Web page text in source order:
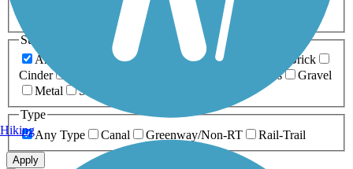
Surfaces
Any Surface
Asphalt Ballast Boardwalk
Brick
Cinder
Grass
Gravel
Metal
Sand
Type
Any Type
Canal Greenway/Non-RT Rail-Trail
Apply
Hiking